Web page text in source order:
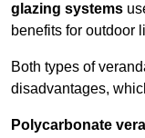
glazing systems
benefits for outdoor
Both types of
disadvantages,
Polycarbonate